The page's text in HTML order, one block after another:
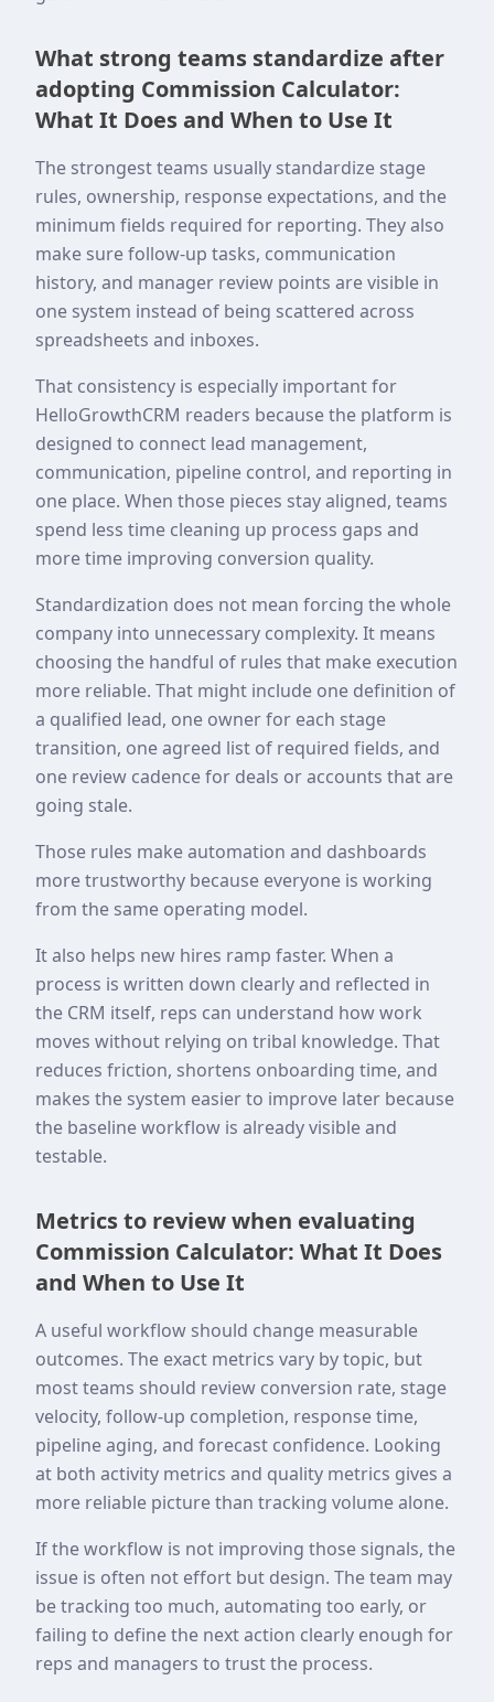
What strong teams standardize after
adopting Commission Calculator:
What It Does and When to Use It
The strongest teams usually standardize stage
rules, ownership, response expectations, and the
minimum fields required for reporting. They also
make sure follow-up tasks, communication
history, and manager review points are visible in
one system instead of being scattered across
spreadsheets and inboxes.
That consistency is especially important for
HelloGrowthCRM readers because the platform is
designed to connect lead management,
communication, pipeline control, and reporting in
one place. When those pieces stay aligned, teams
spend less time cleaning up process gaps and
more time improving conversion quality.
Standardization does not mean forcing the whole
company into unnecessary complexity. It means
choosing the handful of rules that make execution
more reliable. That might include one definition of
a qualified lead, one owner for each stage
transition, one agreed list of required fields, and
one review cadence for deals or accounts that are
going stale.
Those rules make automation and dashboards
more trustworthy because everyone is working
from the same operating model.
It also helps new hires ramp faster. When a
process is written down clearly and reflected in
the CRM itself, reps can understand how work
moves without relying on tribal knowledge. That
reduces friction, shortens onboarding time, and
makes the system easier to improve later because
the baseline workflow is already visible and
testable.
Metrics to review when evaluating
Commission Calculator: What It Does
and When to Use It
A useful workflow should change measurable
outcomes. The exact metrics vary by topic, but
most teams should review conversion rate, stage
velocity, follow-up completion, response time,
pipeline aging, and forecast confidence. Looking
at both activity metrics and quality metrics gives a
more reliable picture than tracking volume alone.
If the workflow is not improving those signals, the
issue is often not effort but design. The team may
be tracking too much, automating too early, or
failing to define the next action clearly enough for
reps and managers to trust the process.